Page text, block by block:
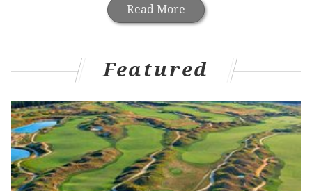
Read More
VALENTINE'S DAYIN PHILLY
Featured